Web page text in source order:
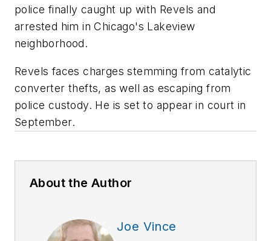
police finally caught up with Revels and
arrested him in Chicago's Lakeview
neighborhood.
Revels faces charges stemming from catalytic
converter thefts, as well as escaping from
police custody. He is set to appear in court in
September.
About the Author
Joe Vince